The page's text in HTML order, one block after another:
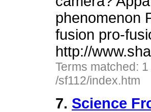
phenomenon
fusion pro-
http://
Terms matched:
/sf112/index.htm
7. Science